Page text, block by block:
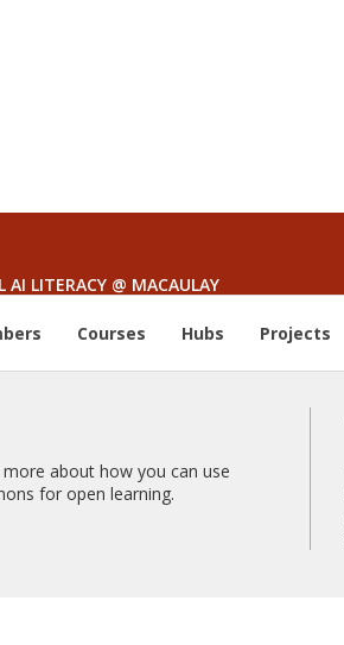
AI LITERACY @ MACAULAY
Courses Hubs Projects
about how you can use
for open learning.